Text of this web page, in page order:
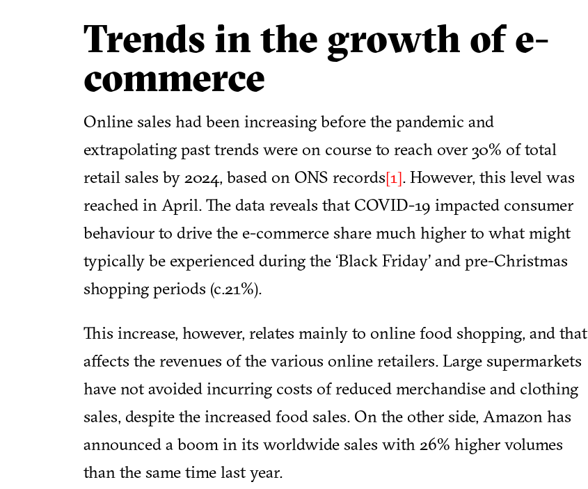
Trends in the growth of e-
commerce
Online sales had been increasing before the pandemic and
extrapolating past trends were on course to reach over 30% of total
retail sales by 2024, based on ONS records[1]. However, this level was
reached in April. The data reveals that COVID-19 impacted consumer
behaviour to drive the e-commerce share much higher to what might
typically be experienced during the ‘Black Friday’ and pre-Christmas
shopping periods (c.21%).
This increase, however, relates mainly to online food shopping, and that
affects the revenues of the various online retailers. Large supermarkets
have not avoided incurring costs of reduced merchandise and clothing
sales, despite the increased food sales. On the other side, Amazon has
announced a boom in its worldwide sales with 26% higher volumes
than the same time last year.